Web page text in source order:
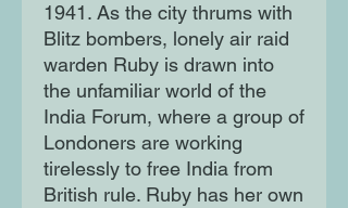
1941. As the city thrums with
Blitz bombers, lonely air raid
warden Ruby is drawn into
the unfamiliar world of the
India Forum, where a group of
Londoners are working
tirelessly to free India from
British rule. Ruby has her own